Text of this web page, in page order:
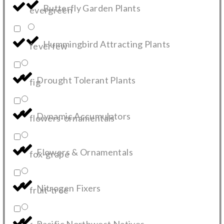
Butterfly Garden Plants
Hummingbird Attracting Plants
Drought Tolerant Plants
Dynamic Accumulators
Flowers & Ornamentals
Nitrogen Fixers
evergreen
feverfew
fig
flowers-ornamentals
fox-grape
fruit-tree